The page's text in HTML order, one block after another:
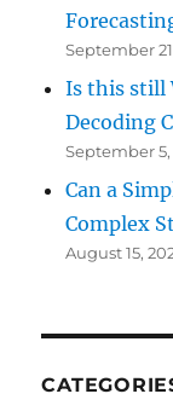
September
Is this still
Decoding
September 5,
Can a
Complex
August 15,